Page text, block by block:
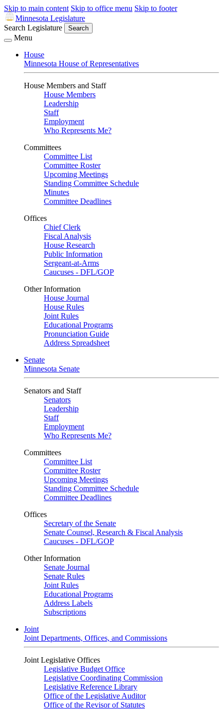
Skip to main content Skip to office menu Skip to footer
Minnesota Legislature
Search Legislature
Search
Menu
House
Minnesota House of Representatives
House Members and Staff
House Members
Leadership
Staff
Employment
Who Represents Me?
Committees
Committee List
Committee Roster
Upcoming Meetings
Standing Committee Schedule
Minutes
Committee Deadlines
Offices
Chief Clerk
Fiscal Analysis
House Research
Public Information
Sergeant-at-Arms
Caucuses - DFL/GOP
Other Information
House Journal
House Rules
Joint Rules
Educational Programs
Pronunciation Guide
Address Spreadsheet
Senate
Minnesota Senate
Senators and Staff
Senators
Leadership
Staff
Employment
Who Represents Me?
Committees
Committee List
Committee Roster
Upcoming Meetings
Standing Committee Schedule
Committee Deadlines
Offices
Secretary of the Senate
Senate Counsel, Research & Fiscal Analysis
Caucuses - DFL/GOP
Other Information
Senate Journal
Senate Rules
Joint Rules
Educational Programs
Address Labels
Subscriptions
Joint
Joint Departments, Offices, and Commissions
Joint Legislative Offices
Legislative Budget Office
Legislative Coordinating Commission
Legislative Reference Library
Office of the Legislative Auditor
Office of the Revisor of Statutes